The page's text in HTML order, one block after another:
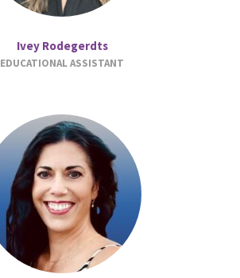
Ivey Rodegerdts
EDUCATIONAL ASSISTANT